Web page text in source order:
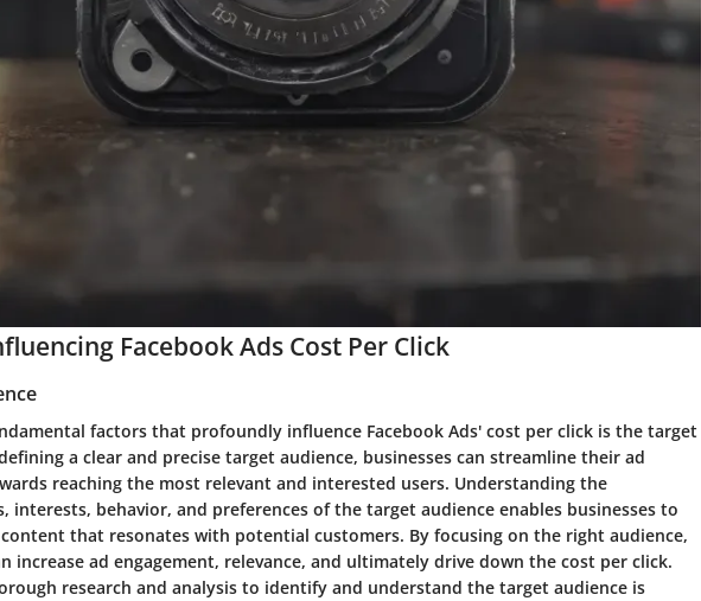
Facebook Ads Cost Per Click
factors that profoundly influence Facebook Ads' cost per click is the target
a clear and precise target audience, businesses can streamline their ad
reaching the most relevant and interested users. Understanding the
interests, behavior, and preferences of the target audience enables businesses to
that resonates with potential customers. By focusing on the right audience,
increase ad engagement, relevance, and ultimately drive down the cost per click.
research and analysis to identify and understand the target audience is